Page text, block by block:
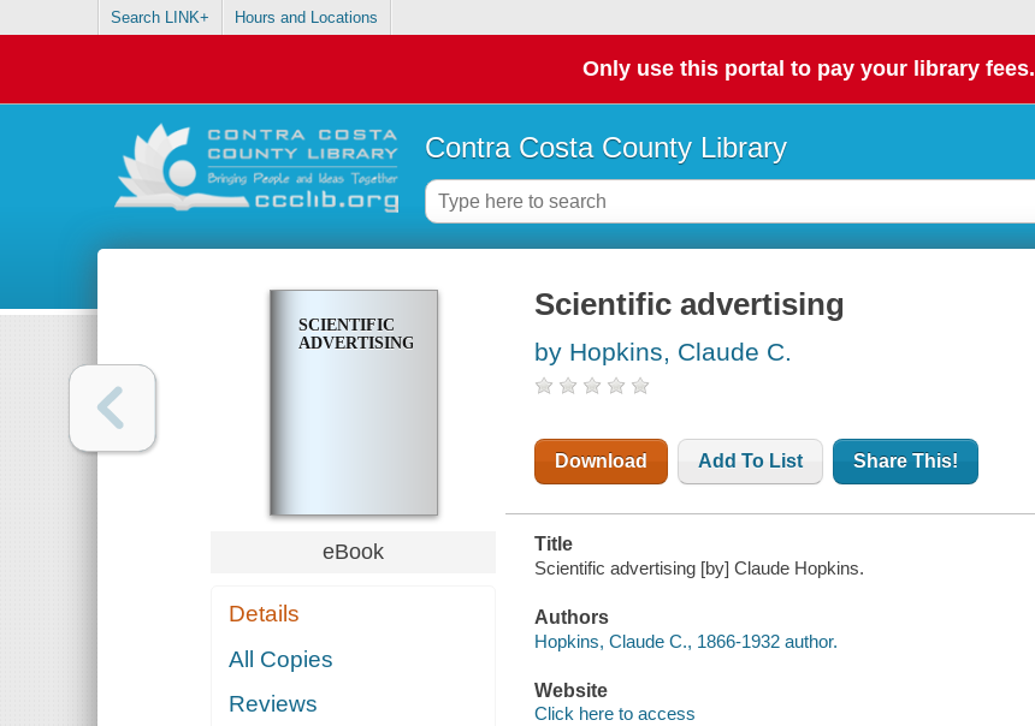
Search LINK+ Hours and Locations
Only use this portal to pay your library fees.
Contra Costa County Library
SCIENTIFIC
ADVERTISING
eBook
Details
All Copies
Reviews
Scientific advertising
by Hopkins, Claude C.
Download Add To List Share This!
Title
Scientific advertising [by] Claude Hopkins.
Authors
Hopkins, Claude C., 1866-1932 author.
Website
Click here to access